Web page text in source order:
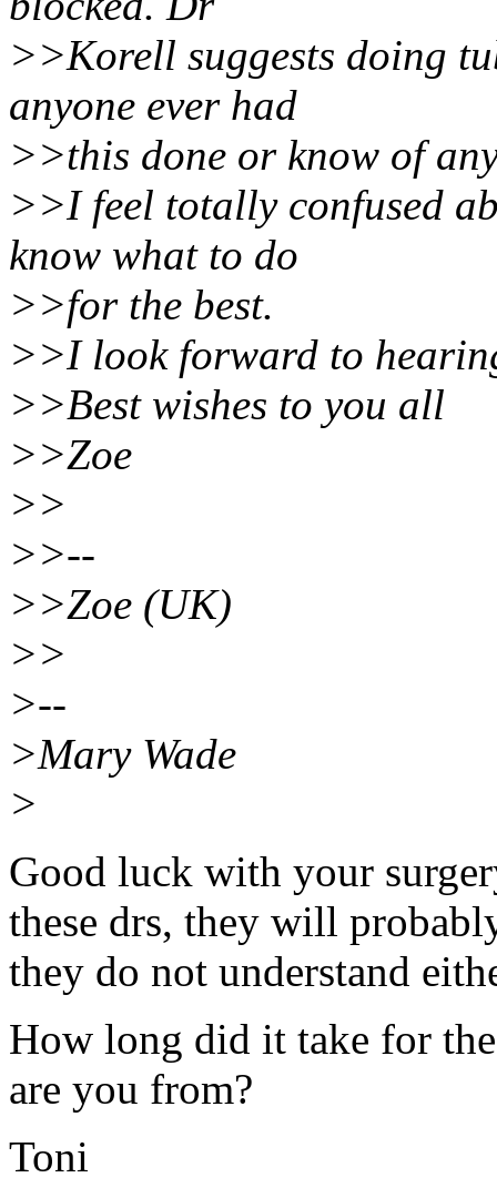
>>Korell suggests doing
anyone ever had
>>this done or know of
>>I feel totally confused
know what to do
>>for the best.
>>I look forward to
>>Best wishes to you all
>>Zoe
>>
>>--
>>Zoe (UK)
>>
>--
>Mary Wade
>
Good luck with your
these drs, they will
they do not understand
How long did it take for
are you from?
Toni